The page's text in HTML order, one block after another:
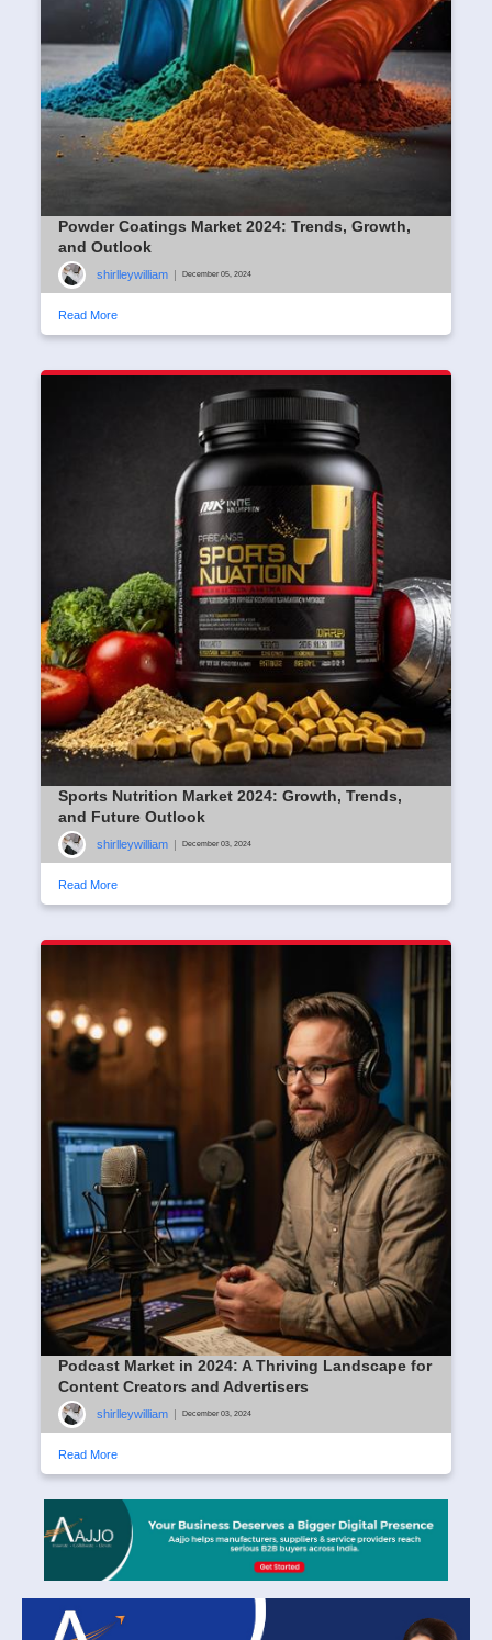
Powder Coatings Market 2024: Trends, Growth,
and Outlook
shirlleywilliam December 05, 2024
Read More
Sports Nutrition Market 2024: Growth, Trends,
and Future Outlook
shirlleywilliam December 03, 2024
Read More
Podcast Market in 2024: A Thriving Landscape for
Content Creators and Advertisers
shirlleywilliam December 03, 2024
Read More